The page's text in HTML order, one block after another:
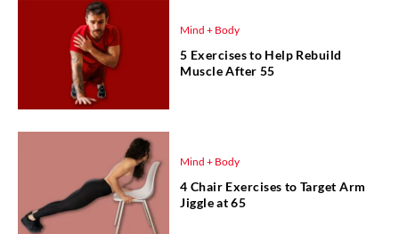
Mind + Body
5 Exercises to Help Rebuild
Muscle After 55
Mind + Body
4 Chair Exercises to Target Arm
Jiggle at 65